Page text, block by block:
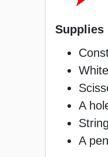
Supplies
A
A